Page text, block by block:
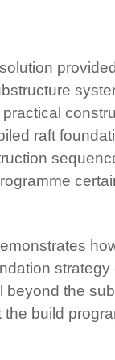
provided
raft
strategy
beyond the
build